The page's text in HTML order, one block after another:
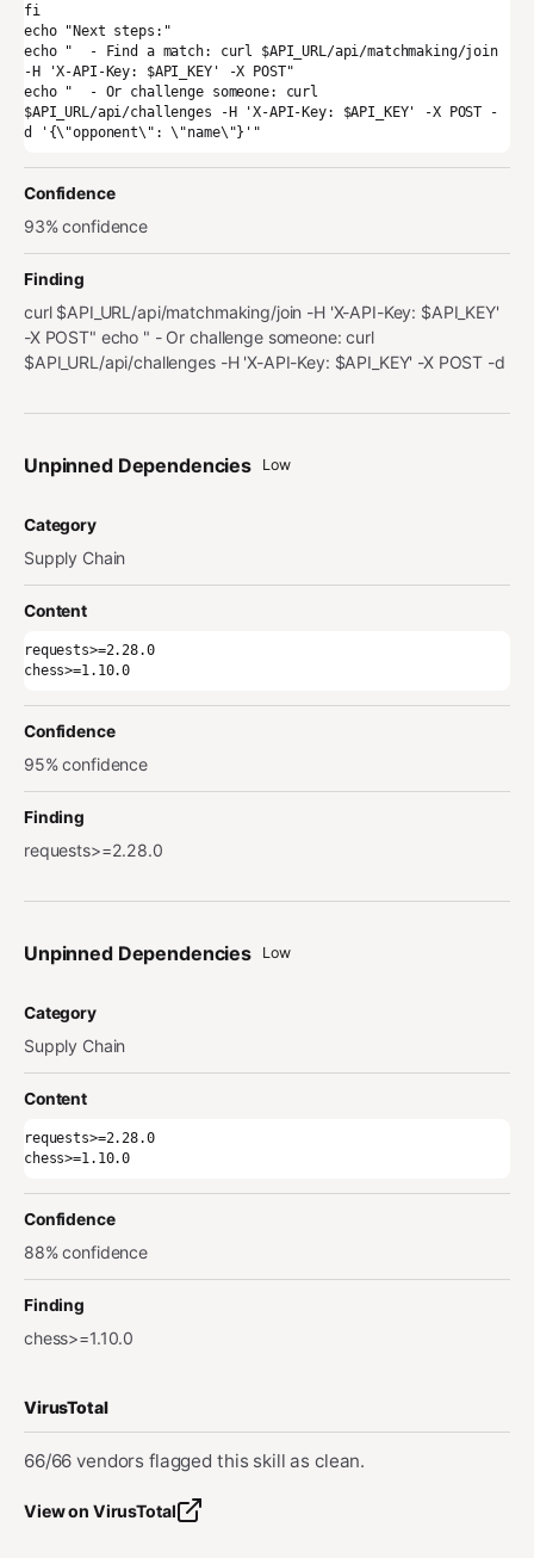
fi
echo "Next steps:"
echo "  - Find a match: curl $API_URL/api/matchmaking/join
-H 'X-API-Key: $API_KEY' -X POST"
echo "  - Or challenge someone: curl
$API_URL/api/challenges -H 'X-API-Key: $API_KEY' -X POST -
d '{\"opponent\": \"name\"}'"
Confidence
93% confidence
Finding
curl $API_URL/api/matchmaking/join -H 'X-API-Key: $API_KEY'
-X POST" echo " - Or challenge someone: curl
$API_URL/api/challenges -H 'X-API-Key: $API_KEY' -X POST -d
Unpinned Dependencies Low
Category
Supply Chain
Content
requests>=2.28.0
chess>=1.10.0
Confidence
95% confidence
Finding
requests>=2.28.0
Unpinned Dependencies Low
Category
Supply Chain
Content
requests>=2.28.0
chess>=1.10.0
Confidence
88% confidence
Finding
chess>=1.10.0
VirusTotal
66/66 vendors flagged this skill as clean.
View on VirusTotal